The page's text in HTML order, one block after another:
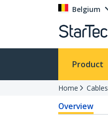
Belgium
Product
Home Cables
Overview